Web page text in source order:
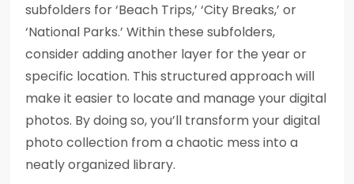
subfolders for ‘Beach Trips,’ ‘City Breaks,’ or
‘National Parks.’ Within these subfolders,
consider adding another layer for the year or
specific location. This structured approach will
make it easier to locate and manage your digital
photos. By doing so, you’ll transform your digital
photo collection from a chaotic mess into a
neatly organized library.